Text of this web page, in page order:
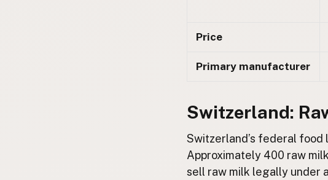
Price
Primary manufacturer
Switzerland:
Switzerland’s federal food
Approximately 400 raw
sell raw milk legally under